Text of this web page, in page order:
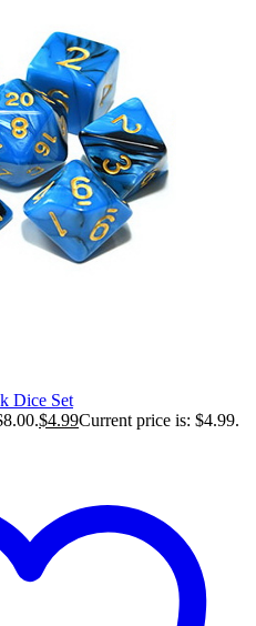
Dice Set
$4.99Current price is: $4.99.